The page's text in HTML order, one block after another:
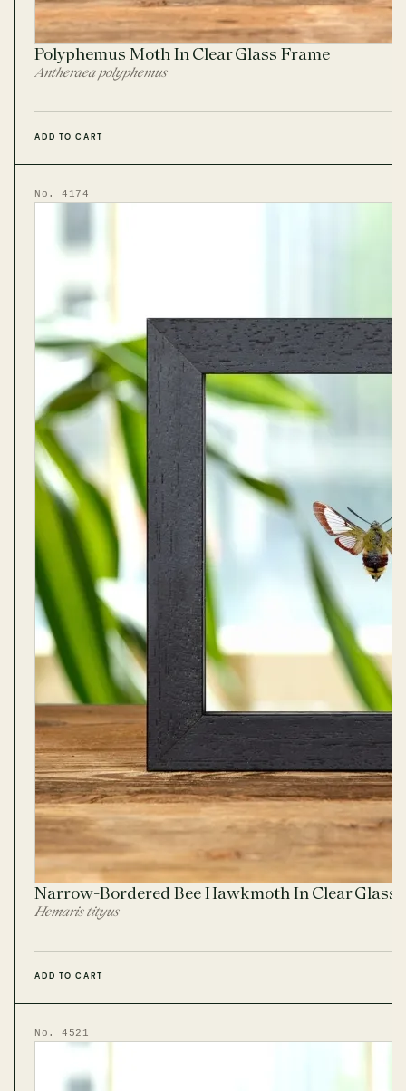
Polyphemus Moth In Clear Glass Frame
Antheraea polyphemus
ADD TO CART
No. 4174
Narrow-Bordered Bee Hawkmoth In Clear Glass
Hemaris tityus
ADD TO CART
No. 4521